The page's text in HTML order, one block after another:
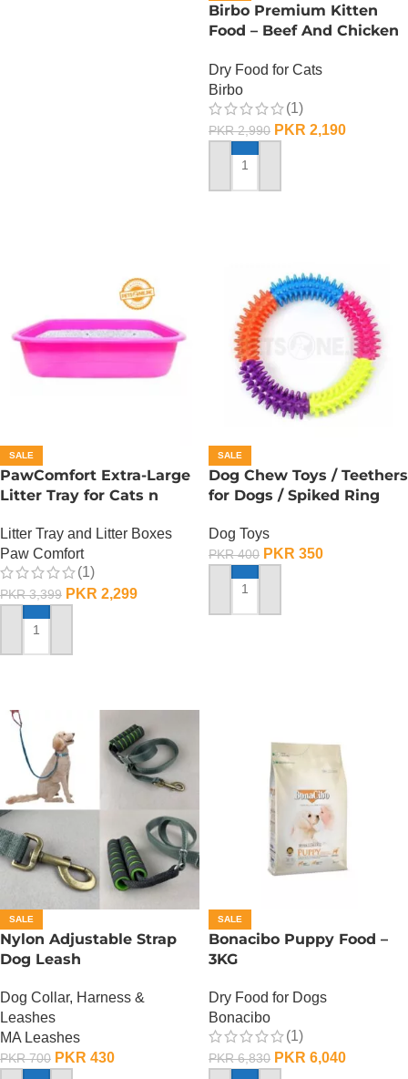
Birbo Premium Kitten
Food – Beef And Chicken
Dry Food for Cats
Birbo
(1)
PKR2,990 PKR 2,190
ADD TO CART
SALE
PawComfort Extra-Large
Litter Tray for Cats n
Litter Tray and Litter Boxes
Paw Comfort
(1)
PKR3,399 PKR 2,299
ADD TO CART
SALE
Dog Chew Toys / Teethers
for Dogs / Spiked Ring
Dog Toys
PKR400 PKR 350
ADD TO CART
SALE
Nylon Adjustable Strap
Dog Leash
Dog Collar, Harness &
Leashes
MA Leashes
PKR700 PKR 430
SALE
Bonacibo Puppy Food –
3KG
Dry Food for Dogs
Bonacibo
(1)
PKR6,830 PKR 6,040